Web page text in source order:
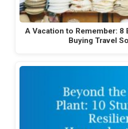
A Vacation to Remember: 8
Buying Travel